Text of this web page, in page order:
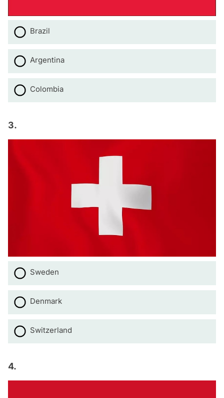
Brazil
Argentina
Colombia
3.
Sweden
Denmark
Switzerland
4.